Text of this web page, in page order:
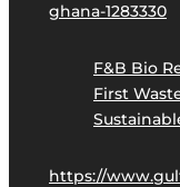
ghana-1283330
F&B Bio
First
https://